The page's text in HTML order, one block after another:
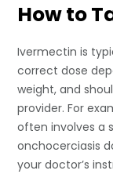
How to
Ivermectin is
correct dose
weight, and
provider. For
often involves a
onchocerciasis
your doctor’s